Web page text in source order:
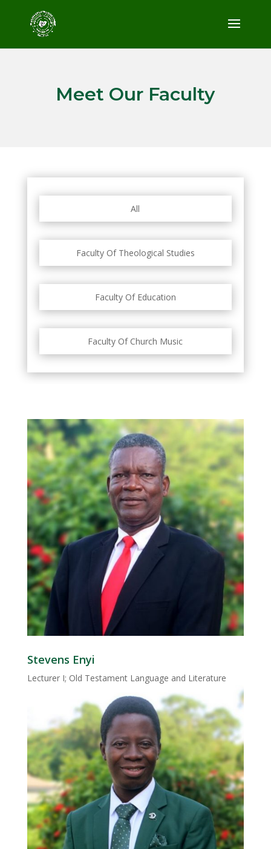
Meet Our Faculty
All
Faculty Of Theological Studies
Faculty Of Education
Faculty Of Church Music
Stevens Enyi
Lecturer I; Old Testament Language and Literature